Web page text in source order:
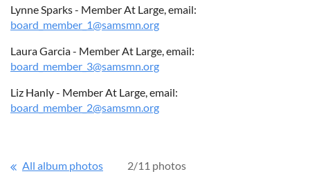
Lynne Sparks - Member At Large, email:
board_member_1@samsmn.org
Laura Garcia - Member At Large, email:
board_member_3@samsmn.org
Liz Hanly - Member At Large, email:
board_member_2@samsmn.org
All album photos 2/11 photos